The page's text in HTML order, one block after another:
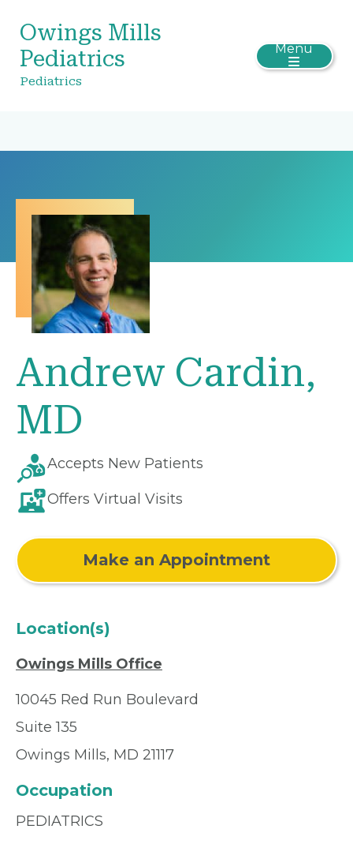
Owings Mills
Pediatrics
Pediatrics
Menu
Andrew Cardin,
MD
Accepts New Patients
Offers Virtual Visits
Make an Appointment
Location(s)
Owings Mills Office
10045 Red Run Boulevard
Suite 135
Owings Mills, MD 21117
Occupation
PEDIATRICS